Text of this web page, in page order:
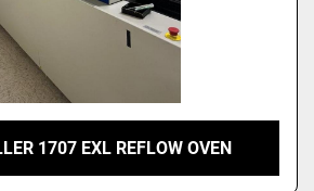
1707 EXL REFLOW OVEN